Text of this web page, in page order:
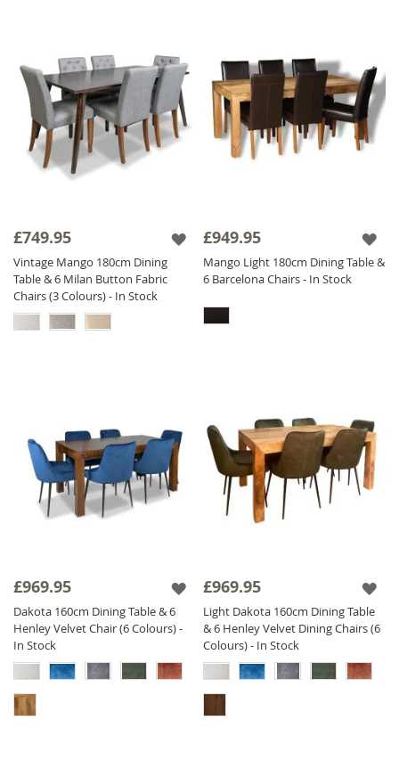
£749.95
Vintage Mango 180cm Dining
Table & 6 Milan Button Fabric
Chairs (3 Colours) - In Stock
£949.95
Mango Light 180cm Dining Table &
6 Barcelona Chairs - In Stock
£969.95
Dakota 160cm Dining Table & 6
Henley Velvet Chair (6 Colours) -
In Stock
£969.95
Light Dakota 160cm Dining Table
& 6 Henley Velvet Dining Chairs (6
Colours) - In Stock